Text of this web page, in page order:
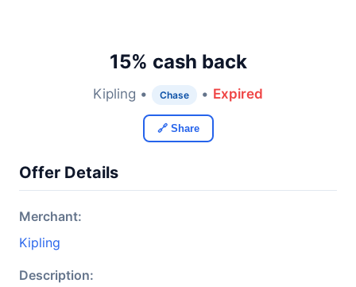
15% cash back
Kipling • Chase • Expired
🔗 Share
Offer Details
Merchant:
Kipling
Description: